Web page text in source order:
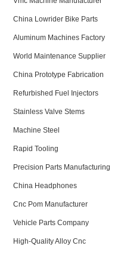
China Lowrider Bike Parts
Aluminum Machines Factory
World Maintenance Supplier
China Prototype Fabrication
Refurbished Fuel Injectors
Stainless Valve Stems
Machine Steel
Rapid Tooling
Precision Parts Manufacturing
China Headphones
Cnc Pom Manufacturer
Vehicle Parts Company
High-Quality Alloy Cnc